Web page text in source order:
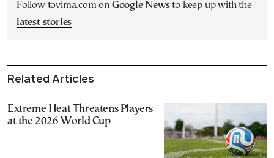
Follow tovima.com on Google Newsto keep up with the
latest stories
Related Articles
Extreme Heat Threatens Players
at the 2026 World Cup